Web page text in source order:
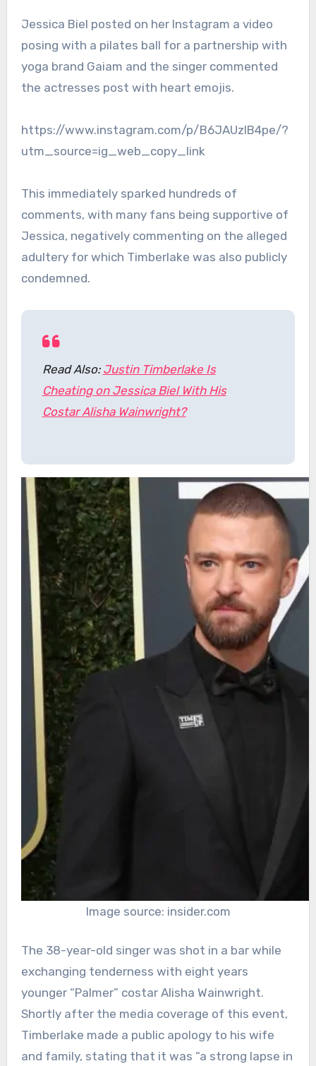
Jessica Biel posted on her Instagram a video
posing with a pilates ball for a partnership with
yoga brand Gaiam and the singer commented
the actresses post with heart emojis.
https://www.instagram.com/p/B6JAUzIB4pe/?
utm_source=ig_web_copy_link
This immediately sparked hundreds of
comments, with many fans being supportive of
Jessica, negatively commenting on the alleged
adultery for which Timberlake was also publicly
condemned.
Read Also: Justin Timberlake Is
Cheating on Jessica Biel With His
Costar Alisha Wainwright?
Image source: insider.com
The 38-year-old singer was shot in a bar while
exchanging tenderness with eight years
younger “Palmer” costar Alisha Wainwright.
Shortly after the media coverage of this event,
Timberlake made a public apology to his wife
and family, stating that it was “a strong lapse in